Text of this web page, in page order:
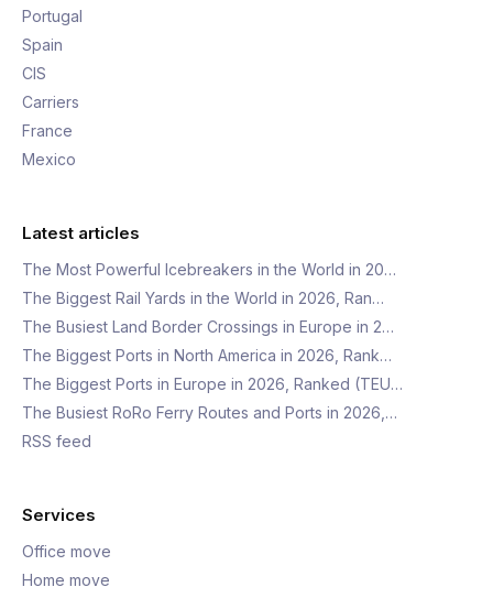
Portugal
Spain
CIS
Carriers
France
Mexico
Latest articles
The Most Powerful Icebreakers in the World in 20…
The Biggest Rail Yards in the World in 2026, Ran…
The Busiest Land Border Crossings in Europe in 2…
The Biggest Ports in North America in 2026, Rank…
The Biggest Ports in Europe in 2026, Ranked (TEU…
The Busiest RoRo Ferry Routes and Ports in 2026,…
RSS feed
Services
Office move
Home move